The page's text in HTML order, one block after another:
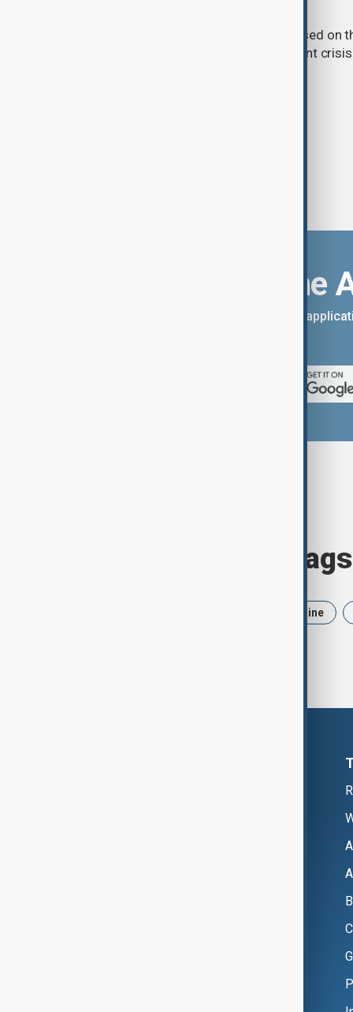
On 7 August, AnewZ's Daybreak focused on
violence in Yemen and a deadly migrant
Download the
You can download the AnewZ
Browse today's tags
Ukraine